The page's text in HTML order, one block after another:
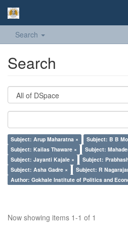
Search
Search
Subject: Arup Maharatna ×
Subject: B B
Subject: Kailas Thaware ×
Subject:
Subject: Jayanti Kajale ×
Subject:
Subject: Asha Gadre ×
Subject: R
Author: Gokhale Institute of Politics and
Now showing items 1-1 of 1